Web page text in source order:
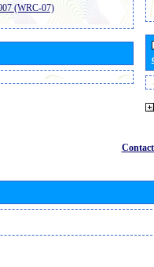
(WRC-07)